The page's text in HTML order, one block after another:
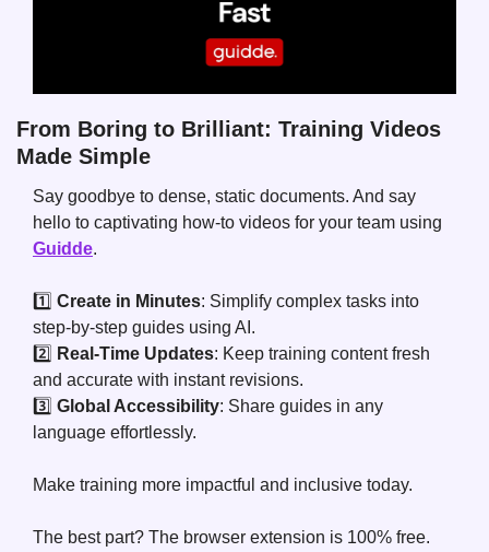
From Boring to Brilliant: Training Videos
Made Simple
Say goodbye to dense, static documents. And say
Guidde.
1️⃣ Create in Minutes: Simplify complex tasks into
step-by-step guides using AI.
2️⃣ Real-Time Updates: Keep training content fresh
and accurate with instant revisions.
3️⃣ Global Accessibility: Share guides in any
language effortlessly.
Make training more impactful and inclusive today.
The best part? The browser extension is 100% free.